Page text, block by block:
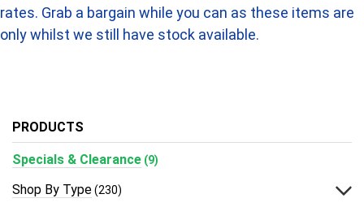
rates. Grab a bargain while you can as these items are
only whilst we still have stock available.
PRODUCTS
Specials & Clearance (9)
Shop By Type(230)